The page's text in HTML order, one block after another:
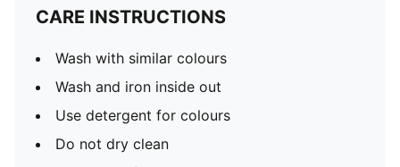
CARE INSTRUCTIONS
Wash with similar colours
Wash and iron inside out
Use detergent for colours
Do not dry clean